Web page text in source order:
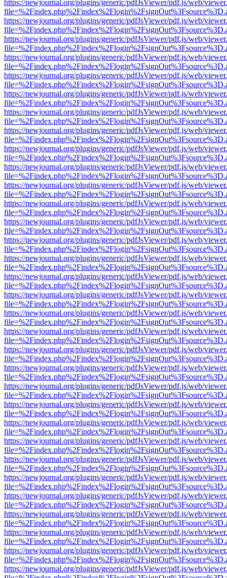
https://newjournal.org/plugins/generic/pdfJsViewer/pdf.js/web/
https://newjournal.org/plugins/generic/pdfJsViewer/pdf.js/web/
https://newjournal.org/plugins/generic/pdfJsViewer/pdf.js/web/
https://newjournal.org/plugins/generic/pdfJsViewer/pdf.js/web/
https://newjournal.org/plugins/generic/pdfJsViewer/pdf.js/web/
https://newjournal.org/plugins/generic/pdfJsViewer/pdf.js/web/
https://newjournal.org/plugins/generic/pdfJsViewer/pdf.js/web/
https://newjournal.org/plugins/generic/pdfJsViewer/pdf.js/web/
https://newjournal.org/plugins/generic/pdfJsViewer/pdf.js/web/
https://newjournal.org/plugins/generic/pdfJsViewer/pdf.js/web/
https://newjournal.org/plugins/generic/pdfJsViewer/pdf.js/web/
https://newjournal.org/plugins/generic/pdfJsViewer/pdf.js/web/
https://newjournal.org/plugins/generic/pdfJsViewer/pdf.js/web/
https://newjournal.org/plugins/generic/pdfJsViewer/pdf.js/web/
https://newjournal.org/plugins/generic/pdfJsViewer/pdf.js/web/
https://newjournal.org/plugins/generic/pdfJsViewer/pdf.js/web/
https://newjournal.org/plugins/generic/pdfJsViewer/pdf.js/web/
https://newjournal.org/plugins/generic/pdfJsViewer/pdf.js/web/
https://newjournal.org/plugins/generic/pdfJsViewer/pdf.js/web/
https://newjournal.org/plugins/generic/pdfJsViewer/pdf.js/web/
https://newjournal.org/plugins/generic/pdfJsViewer/pdf.js/web/
https://newjournal.org/plugins/generic/pdfJsViewer/pdf.js/web/
https://newjournal.org/plugins/generic/pdfJsViewer/pdf.js/web/
https://newjournal.org/plugins/generic/pdfJsViewer/pdf.js/web/
https://newjournal.org/plugins/generic/pdfJsViewer/pdf.js/web/
https://newjournal.org/plugins/generic/pdfJsViewer/pdf.js/web/
https://newjournal.org/plugins/generic/pdfJsViewer/pdf.js/web/
https://newjournal.org/plugins/generic/pdfJsViewer/pdf.js/web/
https://newjournal.org/plugins/generic/pdfJsViewer/pdf.js/web/
https://newjournal.org/plugins/generic/pdfJsViewer/pdf.js/web/
https://newjournal.org/plugins/generic/pdfJsViewer/pdf.js/web/
https://newjournal.org/plugins/generic/pdfJsViewer/pdf.js/web/